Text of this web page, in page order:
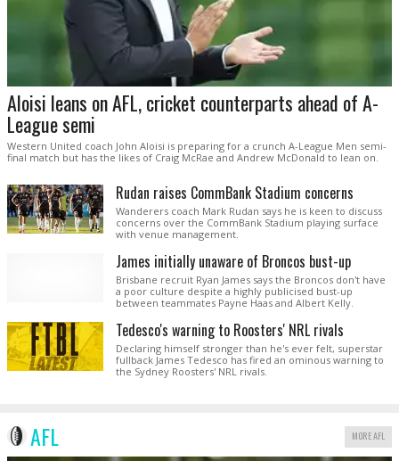
Aloisi leans on AFL, cricket counterparts ahead of A-
League semi
Western United coach John Aloisi is preparing for a crunch A-League Men semi-
final match but has the likes of Craig McRae and Andrew McDonald to lean on.
Rudan raises CommBank Stadium concerns
Wanderers coach Mark Rudan says he is keen to discuss
concerns over the CommBank Stadium playing surface
with venue management.
James initially unaware of Broncos bust-up
Brisbane recruit Ryan James says the Broncos don't have
a poor culture despite a highly publicised bust-up
between teammates Payne Haas and Albert Kelly.
Tedesco's warning to Roosters' NRL rivals
Declaring himself stronger than he's ever felt, superstar
fullback James Tedesco has fired an ominous warning to
the Sydney Roosters' NRL rivals.
AFL MORE AFL